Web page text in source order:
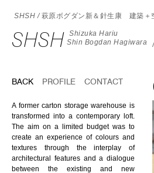
SHSH /萩原ボグダン新＆針生康 建築＋
SHSH Shizuka Hariu
Shin Bogdan Hagiwara
BACK PROFILE CONTACT
A former carton storage warehouse is
transformed into a contemporary loft.
The aim on a limited budget was to
create an experience of colours and
textures through the interplay of
architectural features and a dialogue
between the existing and new